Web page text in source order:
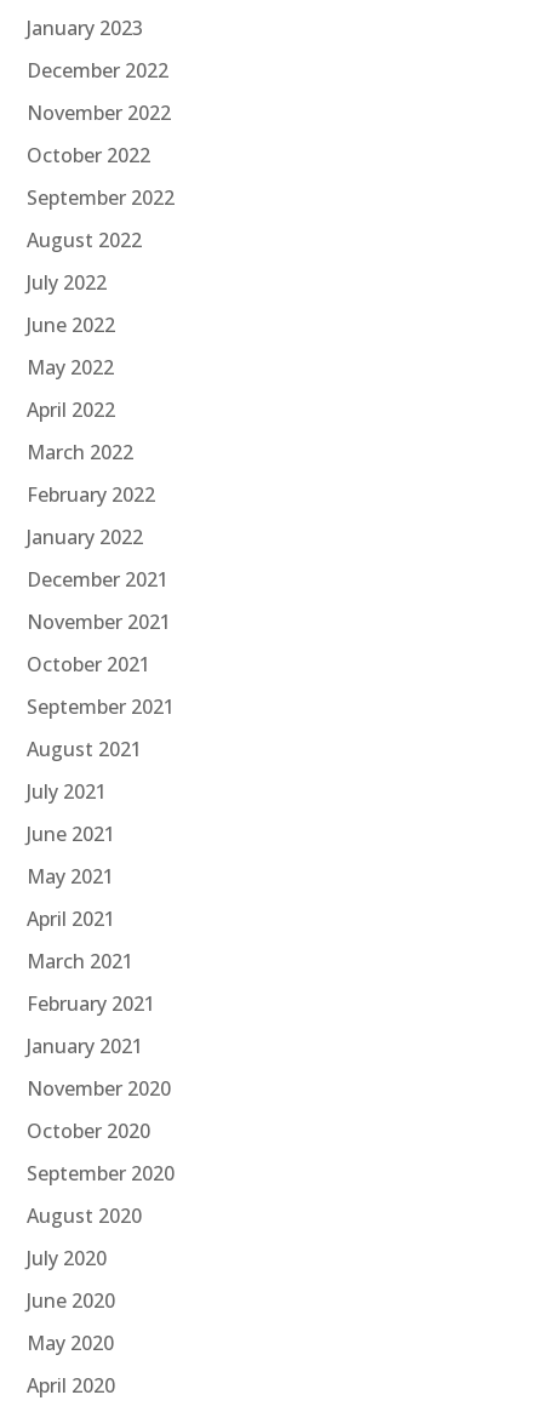
January 2023
December 2022
November 2022
October 2022
September 2022
August 2022
July 2022
June 2022
May 2022
April 2022
March 2022
February 2022
January 2022
December 2021
November 2021
October 2021
September 2021
August 2021
July 2021
June 2021
May 2021
April 2021
March 2021
February 2021
January 2021
November 2020
October 2020
September 2020
August 2020
July 2020
June 2020
May 2020
April 2020